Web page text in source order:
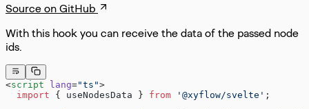
Source on GitHub
With this hook you can receive the data of the passed node
ids.
<script lang="ts">
  import
{ useNodesData } from '@xyflow/svelte' ;